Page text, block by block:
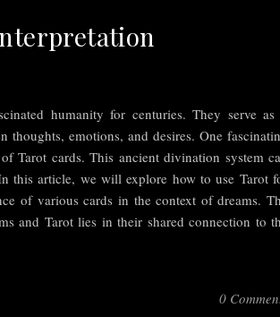
humanity for centuries. They serve as
emotions, and desires. One
Tarot cards. This ancient divination system
this article, we will explore how to use Tarot
of various cards in the context of dreams.
and Tarot lies in their shared connection to
0